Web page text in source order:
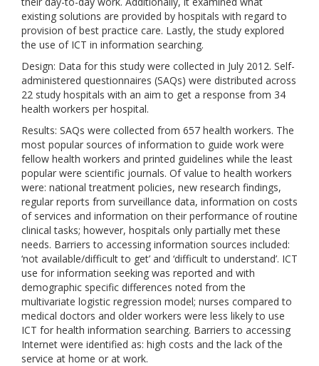
existing solutions are provided by hospitals with regard to
provision of best practice care. Lastly, the study explored
the use of ICT in information searching.
Design: Data for this study were collected in July 2012. Self-
administered questionnaires (SAQs) were distributed across
22 study hospitals with an aim to get a response from 34
health workers per hospital.
Results: SAQs were collected from 657 health workers. The
most popular sources of information to guide work were
fellow health workers and printed guidelines while the least
popular were scientific journals. Of value to health workers
were: national treatment policies, new research findings,
regular reports from surveillance data, information on costs
of services and information on their performance of routine
clinical tasks; however, hospitals only partially met these
needs. Barriers to accessing information sources included:
‘not available/difficult to get’ and ‘difficult to understand’. ICT
use for information seeking was reported and with
demographic specific differences noted from the
multivariate logistic regression model; nurses compared to
medical doctors and older workers were less likely to use
ICT for health information searching. Barriers to accessing
Internet were identified as: high costs and the lack of the
service at home or at work.